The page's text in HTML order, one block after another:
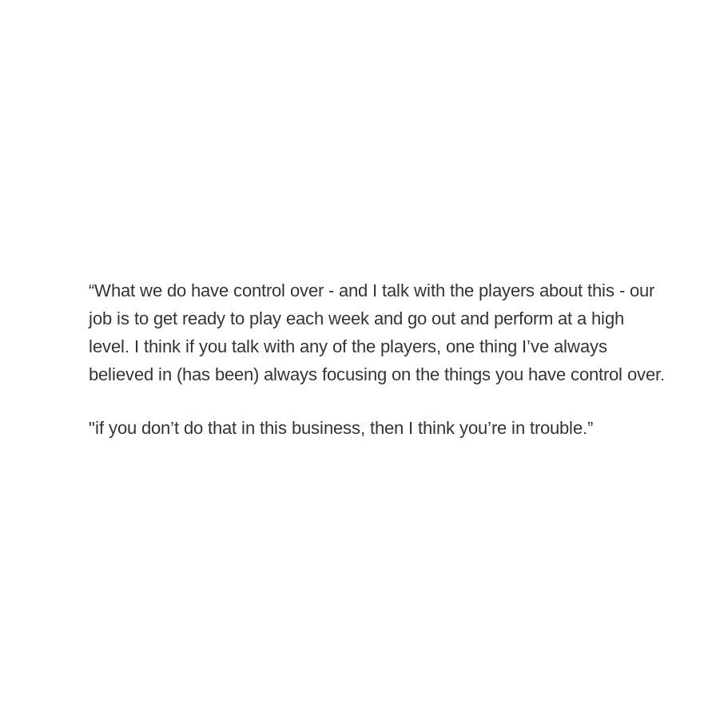
“What we do have control over - and I talk with the players about this - our
job is to get ready to play each week and go out and perform at a high
level. I think if you talk with any of the players, one thing I’ve always
believed in (has been) always focusing on the things you have control over.
"if you don’t do that in this business, then I think you’re in trouble.”